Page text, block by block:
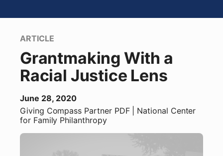
ARTICLE
Grantmaking With a
Racial Justice Lens
June 28, 2020
Giving Compass Partner PDF| National Center
for Family Philanthropy